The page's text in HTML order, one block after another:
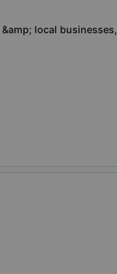
local businesses,